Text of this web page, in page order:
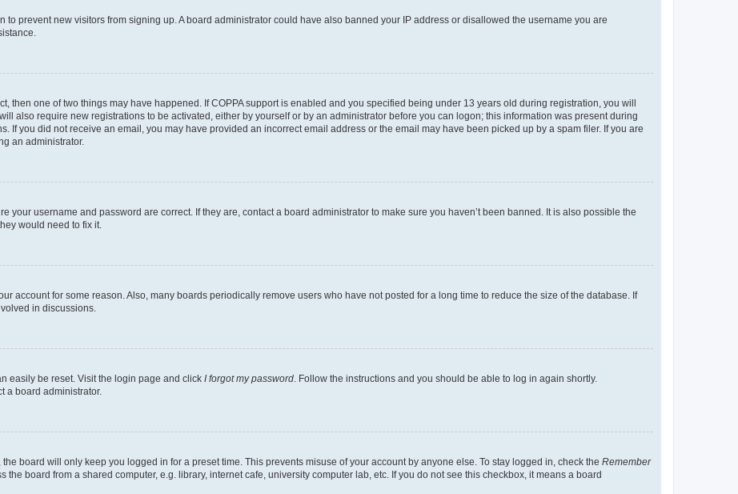
prevent new visitors from signing up. A board administrator could have also banned your IP address or disallowed the username you are
then one of two things may have happened. If COPPA support is enabled and you specified being under 13 years old during registration, you will
also require new registrations to be activated, either by yourself or by an administrator before you can logon; this information was present during
If you did not receive an email, you may have provided an incorrect email address or the email may have been picked up by a spam filer. If you are
an administrator.
your username and password are correct. If they are, contact a board administrator to make sure you haven’t been banned. It is also possible the
would need to fix it.
account for some reason. Also, many boards periodically remove users who have not posted for a long time to reduce the size of the database. If
in discussions.
easily be reset. Visit the login page and click I forgot my password . Follow the instructions and you should be able to log in again shortly.
a board administrator.
board will only keep you logged in for a preset time. This prevents misuse of your account by anyone else. To stay logged in, check the Remember
board from a shared computer, e.g. library, internet cafe, university computer lab, etc. If you do not see this checkbox, it means a board